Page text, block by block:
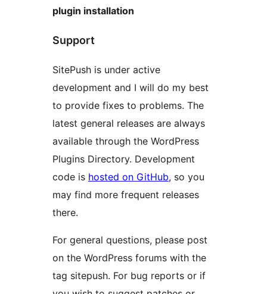
plugin installation
Support
SitePush is under active
development and I will do my best
to provide fixes to problems. The
latest general releases are always
available through the WordPress
Plugins Directory. Development
code is hosted on GitHub, so you
may find more frequent releases
there.
For general questions, please post
on the WordPress forums with the
tag sitepush. For bug reports or if